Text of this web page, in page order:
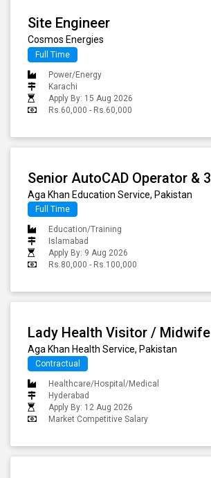
Site Engineer
Cosmos Energies
Full Time
Power/Energy
Karachi
Apply By: 15 Aug 2026
Rs.60,000 - Rs.60,000
Aga Khan Education Service, Pakistan
Full Time
Education/Training
Islamabad
Apply By: 9 Aug 2026
Rs.80,000 - Rs.100,000
Lady Health Visitor / Midwife
Aga Khan Health Service, Pakistan
Contractual
Healthcare/Hospital/Medical
Hyderabad
Apply By: 12 Aug 2026
Market Competitive Salary